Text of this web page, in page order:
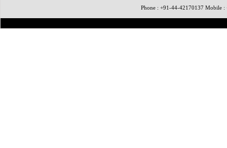
Phone : +91-44-42170137 Mobile